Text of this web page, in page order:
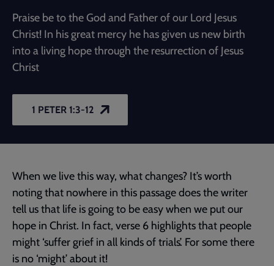
Praise be to the God and Father of our Lord Jesus
Christ! In his great mercy he has given us new birth
into a living hope through the resurrection of Jesus
Christ
1 PETER 1:3-12
When we live this way, what changes? It’s worth
noting that nowhere in this passage does the writer
tell us that life is going to be easy when we put our
hope in Christ. In fact, verse 6 highlights that people
might ‘suffer grief in all kinds of trials’. For some there
is no ‘might’ about it!